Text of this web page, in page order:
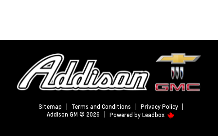
Sitemap Terms and Conditions Privacy Policy
Addison GM © 2026
Powered by Leadbox